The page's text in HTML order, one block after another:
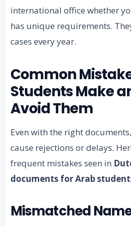
international office whether
has unique requirements.
cases every year.
Common
Students Make
Avoid Them
Even with the right
cause rejections or delays.
frequent mistakes seen in
documents for Arab
Mismatched